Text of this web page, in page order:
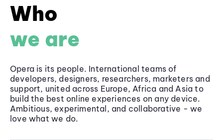
Who
we are
Opera is its people. International teams of
developers, designers, researchers, marketers and
support, united across Europe, Africa and Asia to
build the best online experiences on any device.
Ambitious, experimental, and collaborative - we
love what we do.